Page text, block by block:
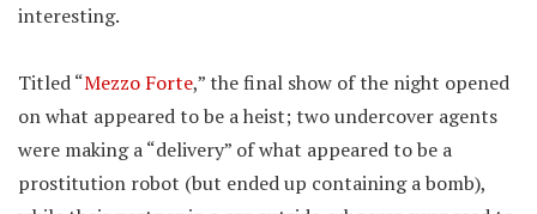
interesting.
Titled “Mezzo Forte,” the final show of the night opened
on what appeared to be a heist; two undercover agents
were making a “delivery” of what appeared to be a
prostitution robot (but ended up containing a bomb),